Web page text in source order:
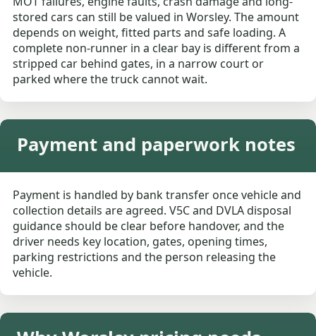
stored cars can still be valued in Worsley. The amount
depends on weight, fitted parts and safe loading. A
complete non-runner in a clear bay is different from a
stripped car behind gates, in a narrow court or
parked where the truck cannot wait.
Payment and paperwork notes
Payment is handled by bank transfer once vehicle and
collection details are agreed. V5C and DVLA disposal
guidance should be clear before handover, and the
driver needs key location, gates, opening times,
parking restrictions and the person releasing the
vehicle.